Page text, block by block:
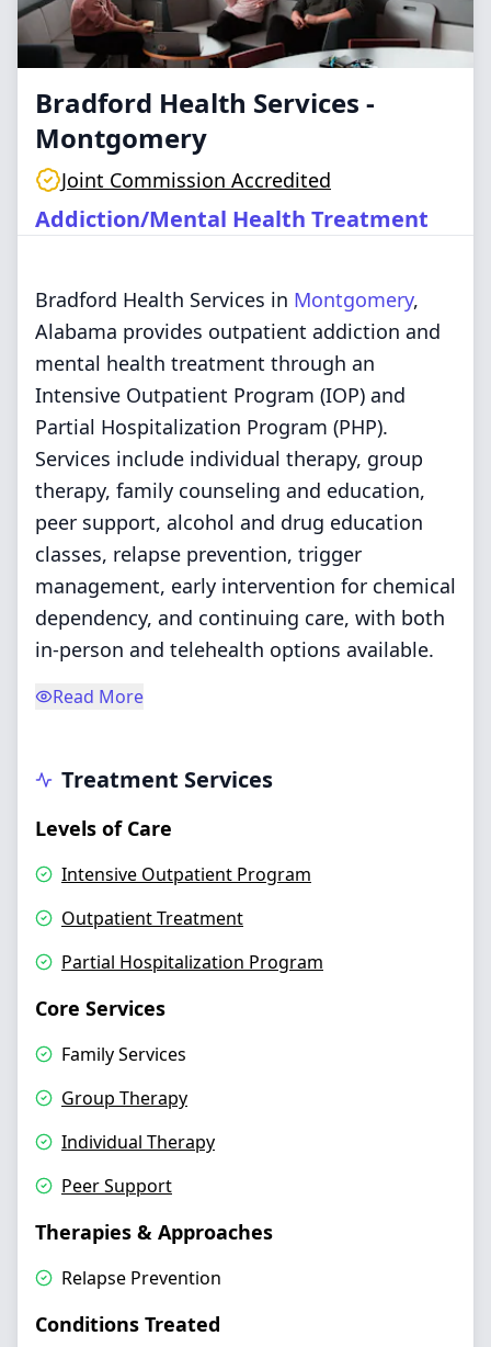
Bradford Health Services -
Montgomery
Joint Commission Accredited
Addiction/Mental Health Treatment
Bradford Health Services in Montgomery,
Alabama provides outpatient addiction and
mental health treatment through an
Intensive Outpatient Program (IOP) and
Partial Hospitalization Program (PHP).
Services include individual therapy, group
therapy, family counseling and education,
peer support, alcohol and drug education
classes, relapse prevention, trigger
management, early intervention for chemical
dependency, and continuing care, with both
in-person and telehealth options available.
Read More
Treatment Services
Levels of Care
Intensive Outpatient Program
Outpatient Treatment
Partial Hospitalization Program
Core Services
Family Services
Group Therapy
Individual Therapy
Peer Support
Therapies & Approaches
Relapse Prevention
Conditions Treated